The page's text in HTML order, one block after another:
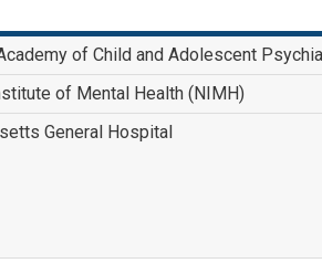
of Child and Adolescent
of Mental Health (NIMH)
General Hospital